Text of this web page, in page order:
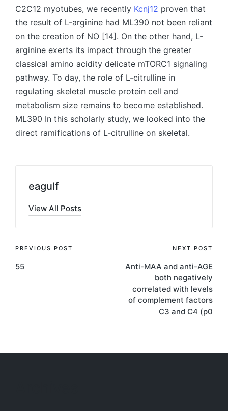
C2C12 myotubes, we recently Kcnj12 proven that
the result of L-arginine had ML390 not been reliant
on the creation of NO [14]. On the other hand, L-
arginine exerts its impact through the greater
classical amino acidity delicate mTORC1 signaling
pathway. To day, the role of L-citrulline in
regulating skeletal muscle protein cell and
metabolism size remains to become established.
ML390 In this scholarly study, we looked into the
direct ramifications of L-citrulline on skeletal.
eagulf
View All Posts
Post
navigation
PREVIOUS POST
55
NEXT POST
Anti-MAA and anti-AGE
both negatively
correlated with levels
of complement factors
C3 and C4 (p0